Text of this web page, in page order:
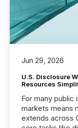
Jun 29, 2026
U.S. Disclosure
Resources
For many public
markets means
extends across